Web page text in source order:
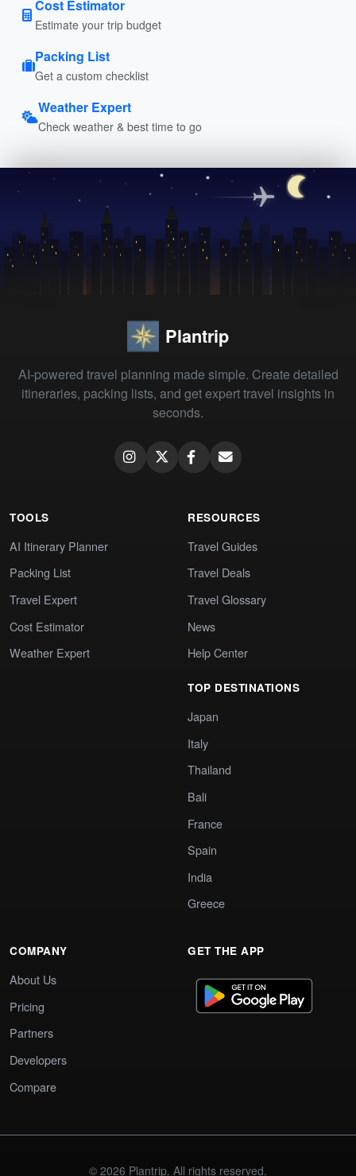
Cost Estimator
Estimate your trip budget
Packing List
Get a custom checklist
Weather Expert
Check weather & best time to go
Plantrip
AI-powered travel planning made simple. Create detailed
itineraries, packing lists, and get expert travel insights in
seconds.
TOOLS
AI Itinerary Planner
Packing List
Travel Expert
Cost Estimator
Weather Expert
RESOURCES
Travel Guides
Travel Deals
Travel Glossary
News
Help Center
TOP DESTINATIONS
Japan
Italy
Thailand
Bali
France
Spain
India
Greece
COMPANY
About Us
Pricing
Partners
Developers
Compare
GET THE APP
© 2026 Plantrip. All rights reserved.